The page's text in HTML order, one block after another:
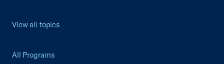
View all topics
All Programs